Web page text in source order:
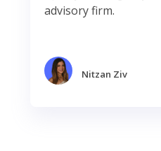
advisory firm.
Nitzan Ziv